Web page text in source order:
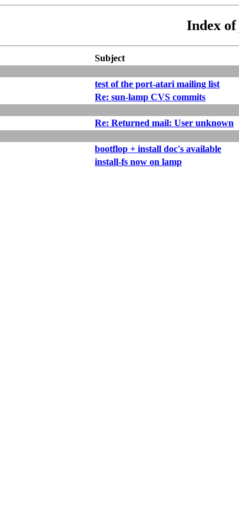
Index of
Subject
test of the port-atari mailing list
Re: sun-lamp CVS commits
Re: Returned mail: User unknown
bootflop + install doc's available
install-fs now on lamp